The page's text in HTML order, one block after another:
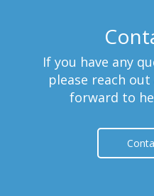
If you have any
please reach
forward to